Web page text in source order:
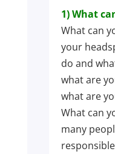
1) What
What can
your
do and
what are
what are
What can
many